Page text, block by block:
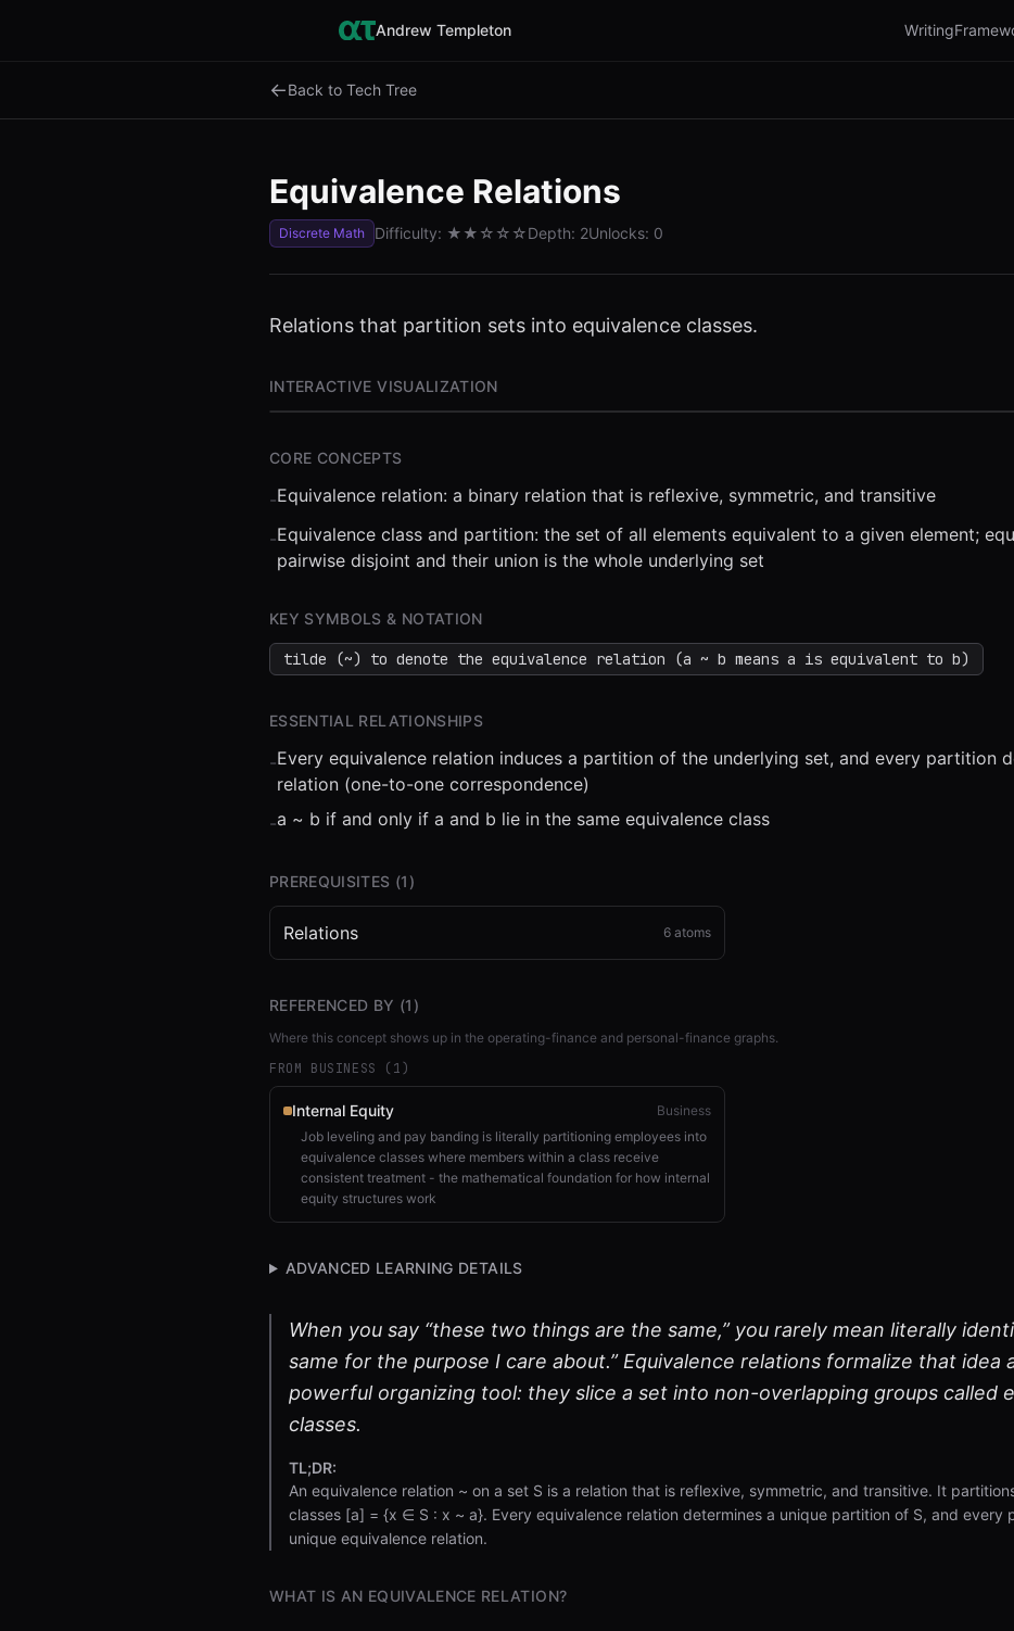
Andrew Templeton Writing
←Back to Tech Tree
Equivalence Relations
Discrete Math Difficulty: ★★ ☆☆☆Depth: 2Unlocks: 0
Relations that partition sets into equivalence classes.
INTERACTIVE VISUALIZATION
⏮ ◀◀ ▶▶ STEP 0.25x
CORE CONCEPTS
-Equivalence relation: a binary relation that is reflexive, symmetric, and transitive
-Equivalence class and partition: the set of all elements equivalent to a given element;
pairwise disjoint and their union is the whole underlying set
KEY SYMBOLS & NOTATION
tilde (~) to denote the equivalence relation (a ~ b means a is equivalent to b)
ESSENTIAL RELATIONSHIPS
-Every equivalence relation induces a partition of the underlying set, and every partition
relation (one-to-one correspondence)
-a ~ b if and only if a and b lie in the same equivalence class
PREREQUISITES (1 )
Relations 6 atoms
REFERENCED BY (1 )
Where this concept shows up in the operating-finance and personal-finance graphs.
FROM BUSINESS ( 1)
Internal Equity
Business
Job leveling and pay banding is literally partitioning employees into
equivalence classes where members within a class receive
consistent treatment - the mathematical foundation for how internal
equity structures work
ADVANCED LEARNING DETAILS
When you say “these two things are the same,” you rarely mean literally
same for the purpose I care about.” Equivalence relations formalize that idea
powerful organizing tool: they slice a set into non-overlapping groups called
classes.
TL;DR:
An equivalence relation ~ on a set S is a relation that is reflexive, symmetric, and transitive. It
classes [a] = {x ∈ S : x ~ a}. Every equivalence relation determines a unique partition of S, and every
unique equivalence relation.
WHAT IS AN EQUIVALENCE RELATION?